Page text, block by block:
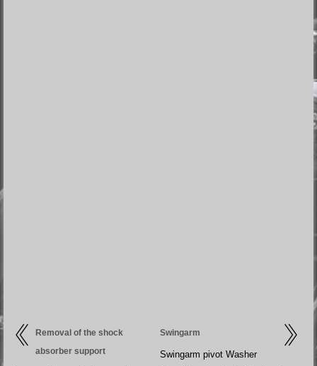
Removal of the shock
absorber support
Swingarm
Swingarm pivot Washer